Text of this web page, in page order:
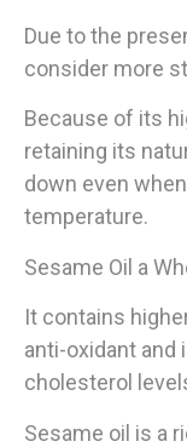
Due to the
consider more
Because of its
retaining its
down even
temperature.
Sesame Oil a
It contains
anti-oxidant and
cholesterol
Sesame oil is a